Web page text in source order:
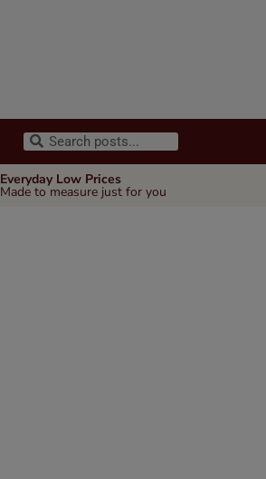
Everyday Low Prices
Made to measure just for you